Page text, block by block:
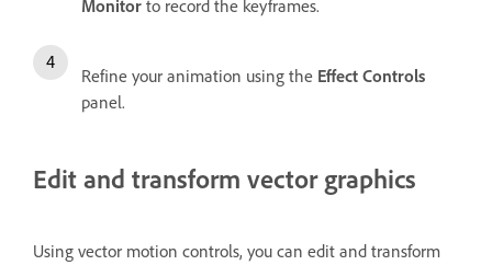
Monitor to record the keyframes.
Refine your animation using the Effect Controls
panel.
Edit and transform vector graphics
Using vector motion controls, you can edit and transform